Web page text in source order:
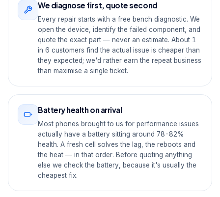
We diagnose first, quote second
Every repair starts with a free bench diagnostic. We
open the device, identify the failed component, and
quote the exact part — never an estimate. About 1
in 6 customers find the actual issue is cheaper than
they expected; we'd rather earn the repeat business
than maximise a single ticket.
Battery health on arrival
Most phones brought to us for performance issues
actually have a battery sitting around 78-82%
health. A fresh cell solves the lag, the reboots and
the heat — in that order. Before quoting anything
else we check the battery, because it's usually the
cheapest fix.